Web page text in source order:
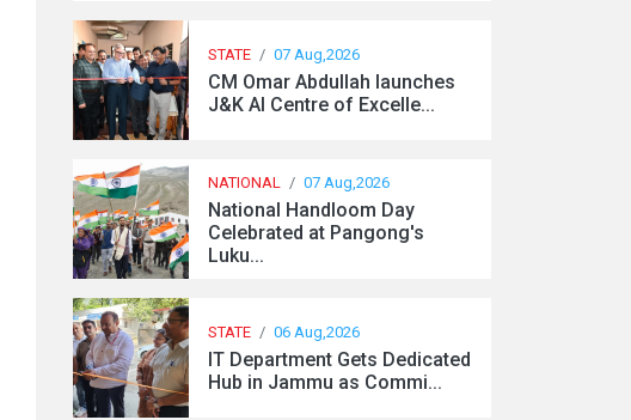
STATE / 07 Aug,2026
CM Omar Abdullah launches
J&K AI Centre of Excelle...
NATIONAL / 07 Aug,2026
National Handloom Day
Celebrated at Pangong's
Luku...
STATE / 06 Aug,2026
IT Department Gets Dedicated
Hub in Jammu as Commi...